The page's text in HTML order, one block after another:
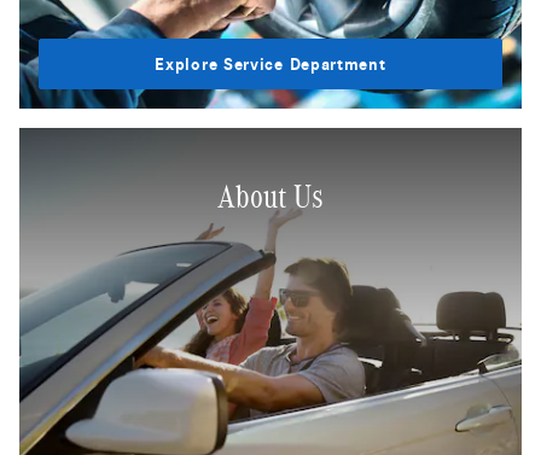
Explore Service Department
About Us